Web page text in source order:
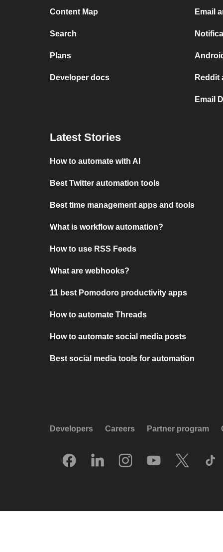
Content Map
Search
Plans
Developer docs
Email
Reddit
Email
Latest Stories
How to automate with AI
Best Twitter automation tools
Best time management apps and tools
What is workflow automation?
How to use RSS Feeds
What are webhooks?
11 best Pomodoro productivity apps
How to automate Threads
How to automate social media posts
Best social media tools for automation
Developers Careers Partner program